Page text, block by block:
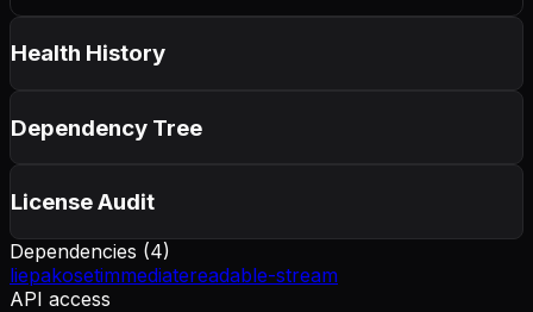
Health History
Dependency Tree
License Audit
Dependencies (4)
liepakosetimmediatereadable-stream
API access